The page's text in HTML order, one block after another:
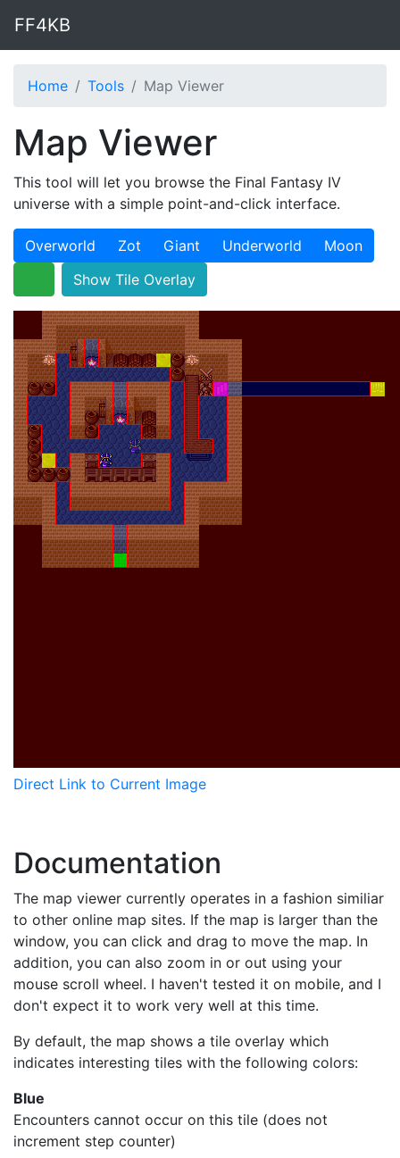
FF4KB
Home Tools Map Viewer
Map Viewer
This tool will let you browse the Final Fantasy IV
universe with a simple point-and-click interface.
Overworld Zot Giant Underworld
Moon
Show Tile Overlay
Direct Link to Current Image
Documentation
The map viewer currently operates in a fashion similiar
to other online map sites. If the map is larger than the
window, you can click and drag to move the map. In
addition, you can also zoom in or out using your
mouse scroll wheel. I haven't tested it on mobile, and I
don't expect it to work very well at this time.
By default, the map shows a tile overlay which
indicates interesting tiles with the following colors:
Blue
Encounters cannot occur on this tile (does not
increment step counter)